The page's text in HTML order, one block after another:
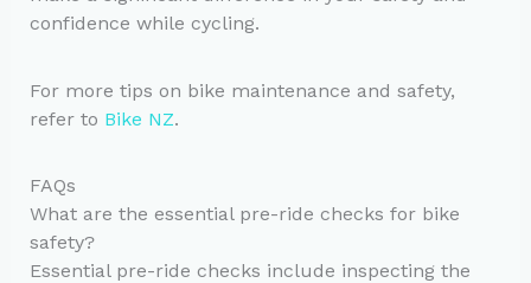
confidence while cycling.
For more tips on bike maintenance and safety,
refer to Bike NZ.
FAQs
What are the essential pre-ride checks for bike
safety?
Essential pre-ride checks include inspecting the